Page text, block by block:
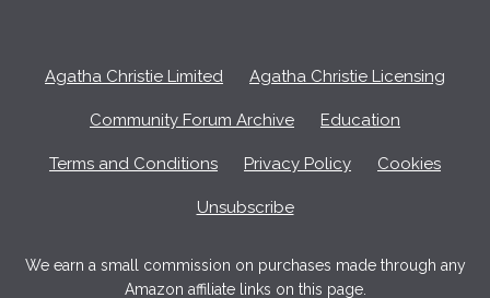
Agatha Christie Limited Agatha Christie Licensing
Community Forum Archive Education
Terms and Conditions Privacy Policy Cookies
Unsubscribe
We earn a small commission on purchases made through any
Amazon affiliate links on this page.